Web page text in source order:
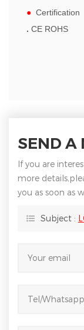
● Certification
. CE ROHS
SEND A
If you are
more
you as soon as
Subject :